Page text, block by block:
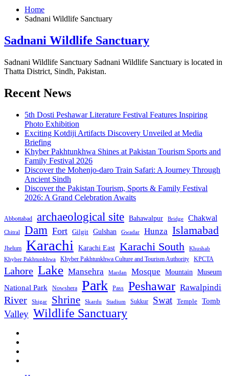
Home
Sadnani Wildlife Sanctuary
Sadnani Wildlife Sanctuary
Sadnani Wildlife Sanctuary Sadnani Wildlife Sanctuary is located in
Thatta District, Sindh, Pakistan.
Recent News
5th Dosti Peshawar Literature Festival Features Inspiring
Photo Exhibition
Exciting Kotdiji Artifacts Discovery Unveiled at Media
Briefing
Khyber Pakhtunkhwa Shines at Pakistan Tourism Sports and
Family Festival 2026
Discover the Mohenjo-daro Train Safari: A Journey Through
Ancient Sindh
Discover the Pakistan Tourism, Sports & Family Festival
2026: A Grand Celebration Awaits
Abbottabad archaeological site Bahawalpur Bridge Chakwal
Chitral Dam Fort Gilgit Gulshan Gwadar Hunza Islamabad
Jhelum Karachi Karachi East Karachi South
Khushab
Khyber Pakhtunkhwa
Khyber Pakhtunkhwa Culture and Tourism Authority KPCTA
Lahore Lake Mansehra Mardan Mosque Mountain Museum
National Park Nowshera Park Pass Peshawar Rawalpindi
River Shigar Shrine Skardu Stadium Sukkur Swat Temple Tomb
Valley Wildlife Sanctuary